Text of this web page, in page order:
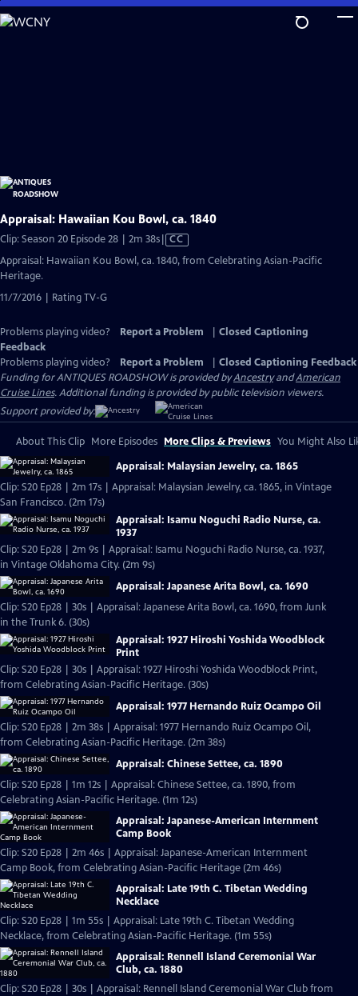
Skip
to
Appraisal: Hawaiian Kou Bowl, ca. 1840
Clip: Season 20 Episode 28 | 2m 38sVideo
Closed
CC
Appraisal: Hawaiian Kou Bowl, ca. 1840, from Celebrating Asian-Pacific
Heritage.
11/7/2016 | Rating TV-G
Problems playing video? Report a Problem
Closed Captioning
Feedback
Problems playing video?
Report a Problem
Closed Captioning Feedback
Funding for ANTIQUES ROADSHOW is provided byAncestryandAmerican
Cruise Lines. Additional funding is provided by public television viewers.
Support provided by:
About This Clip More Episodes More Clips & Previews You Might Also
Appraisal: Malaysian Jewelry, ca. 1865
Clip: S20 Ep28 | 2m 17s | Appraisal: Malaysian Jewelry, ca. 1865, in Vintage
San Francisco. (2m 17s)
Appraisal: Isamu Noguchi Radio Nurse, ca.
1937
Clip: S20 Ep28 | 2m 9s | Appraisal: Isamu Noguchi Radio Nurse, ca. 1937,
in Vintage Oklahoma City. (2m 9s)
Appraisal: Japanese Arita Bowl, ca. 1690
Clip: S20 Ep28 | 30s | Appraisal: Japanese Arita Bowl, ca. 1690, from Junk
in the Trunk 6. (30s)
Appraisal: 1927 Hiroshi Yoshida Woodblock
Print
Clip: S20 Ep28 | 30s | Appraisal: 1927 Hiroshi Yoshida Woodblock Print,
from Celebrating Asian-Pacific Heritage. (30s)
Appraisal: 1977 Hernando Ruiz Ocampo Oil
Clip: S20 Ep28 | 2m 38s | Appraisal: 1977 Hernando Ruiz Ocampo Oil,
from Celebrating Asian-Pacific Heritage. (2m 38s)
Appraisal: Chinese Settee, ca. 1890
Clip: S20 Ep28 | 1m 12s | Appraisal: Chinese Settee, ca. 1890, from
Celebrating Asian-Pacific Heritage. (1m 12s)
Appraisal: Japanese-American Internment
Camp Book
Clip: S20 Ep28 | 2m 46s | Appraisal: Japanese-American Internment
Camp Book, from Celebrating Asian-Pacific Heritage (2m 46s)
Appraisal: Late 19th C. Tibetan Wedding
Necklace
Clip: S20 Ep28 | 1m 55s | Appraisal: Late 19th C. Tibetan Wedding
Necklace, from Celebrating Asian-Pacific Heritage. (1m 55s)
Appraisal: Rennell Island Ceremonial War
Club, ca. 1880
Clip: S20 Ep28 | 30s | Appraisal: Rennell Island Ceremonial War Club from